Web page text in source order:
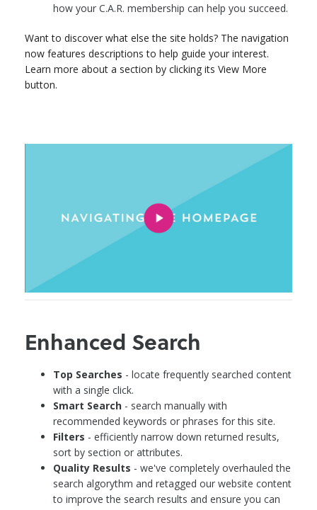
how your C.A.R. membership can help you succeed.
Want to discover what else the site holds? The navigation
now features descriptions to help guide your interest.
Learn more about a section by clicking its View More
button.
Enhanced Search
Top Searches - locate frequently searched content
with a single click.
Smart Search - search manually with
recommended keywords or phrases for this site.
Filters - efficiently narrow down returned results,
sort by section or attributes.
Quality Results - we've completely overhauled the
search algorythm and retagged our website content
to improve the search results and ensure you can